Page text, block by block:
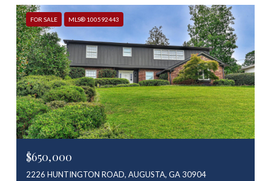
FOR SALE MLS® 100592443
$650,000
2226 HUNTINGTON ROAD, AUGUSTA, GA 30904